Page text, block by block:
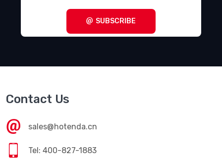
SUBSCRIBE
Contact Us
sales@hotenda.cn
Tel: 400-827-1883